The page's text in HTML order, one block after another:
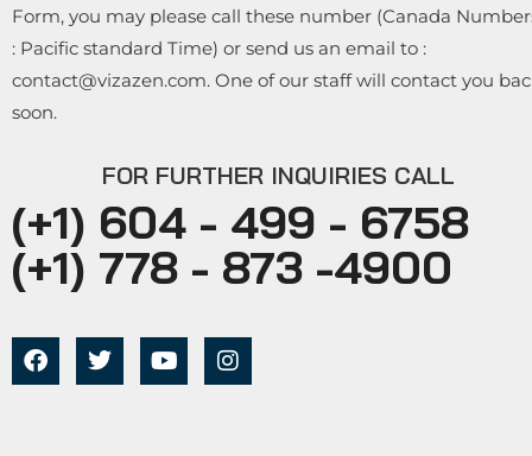
Form, you may please call these number (Canada
: Pacific standard Time) or send us an email to :
contact@vizazen.com. One of our staff will contact you
soon.
FOR FURTHER INQUIRIES CALL
(+1) 604 - 499 - 6758
(+1) 778 - 873 -4900